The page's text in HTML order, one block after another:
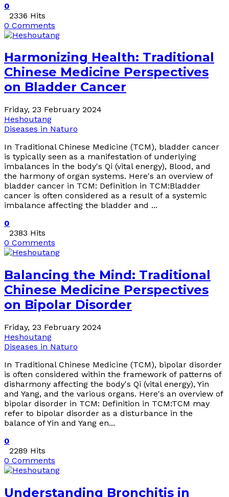
0
2336 Hits
0 Comments
Harmonizing Health: Traditional
Chinese Medicine Perspectives
on Bladder Cancer
Friday, 23 February 2024
Heshoutang
Diseases in Naturo
In Traditional Chinese Medicine (TCM), bladder cancer
is typically seen as a manifestation of underlying
imbalances in the body's Qi (vital energy), Blood, and
the harmony of organ systems. Here's an overview of
bladder cancer in TCM: Definition in TCM:Bladder
cancer is often considered as a result of a systemic
imbalance affecting the bladder and ...
0
2383 Hits
0 Comments
Balancing the Mind: Traditional
Chinese Medicine Perspectives
on Bipolar Disorder
Friday, 23 February 2024
Heshoutang
Diseases in Naturo
In Traditional Chinese Medicine (TCM), bipolar disorder
is often considered within the framework of patterns of
disharmony affecting the body's Qi (vital energy), Yin
and Yang, and the various organs. Here's an overview of
bipolar disorder in TCM: Definition in TCM:TCM may
refer to bipolar disorder as a disturbance in the
balance of Yin and Yang en...
0
2289 Hits
0 Comments
Understanding Bronchitis in